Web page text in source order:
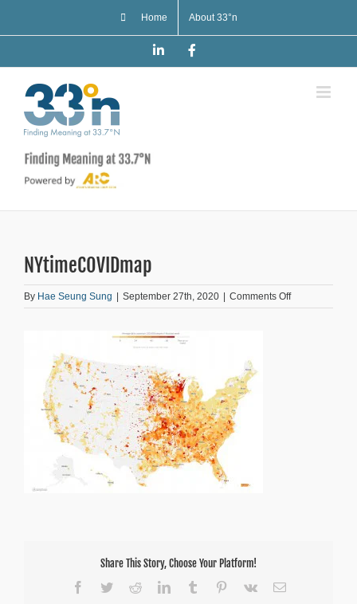
Home About 33°n
LinkedIn
NYtimeCOVIDmap
By Hae Seung Sung | September 27th, 2020 | Comments Offon
Share This Story, Choose Your Platform!
Facebook
TwitterRedditLinkedInTumblr Pinterest
Vk Email